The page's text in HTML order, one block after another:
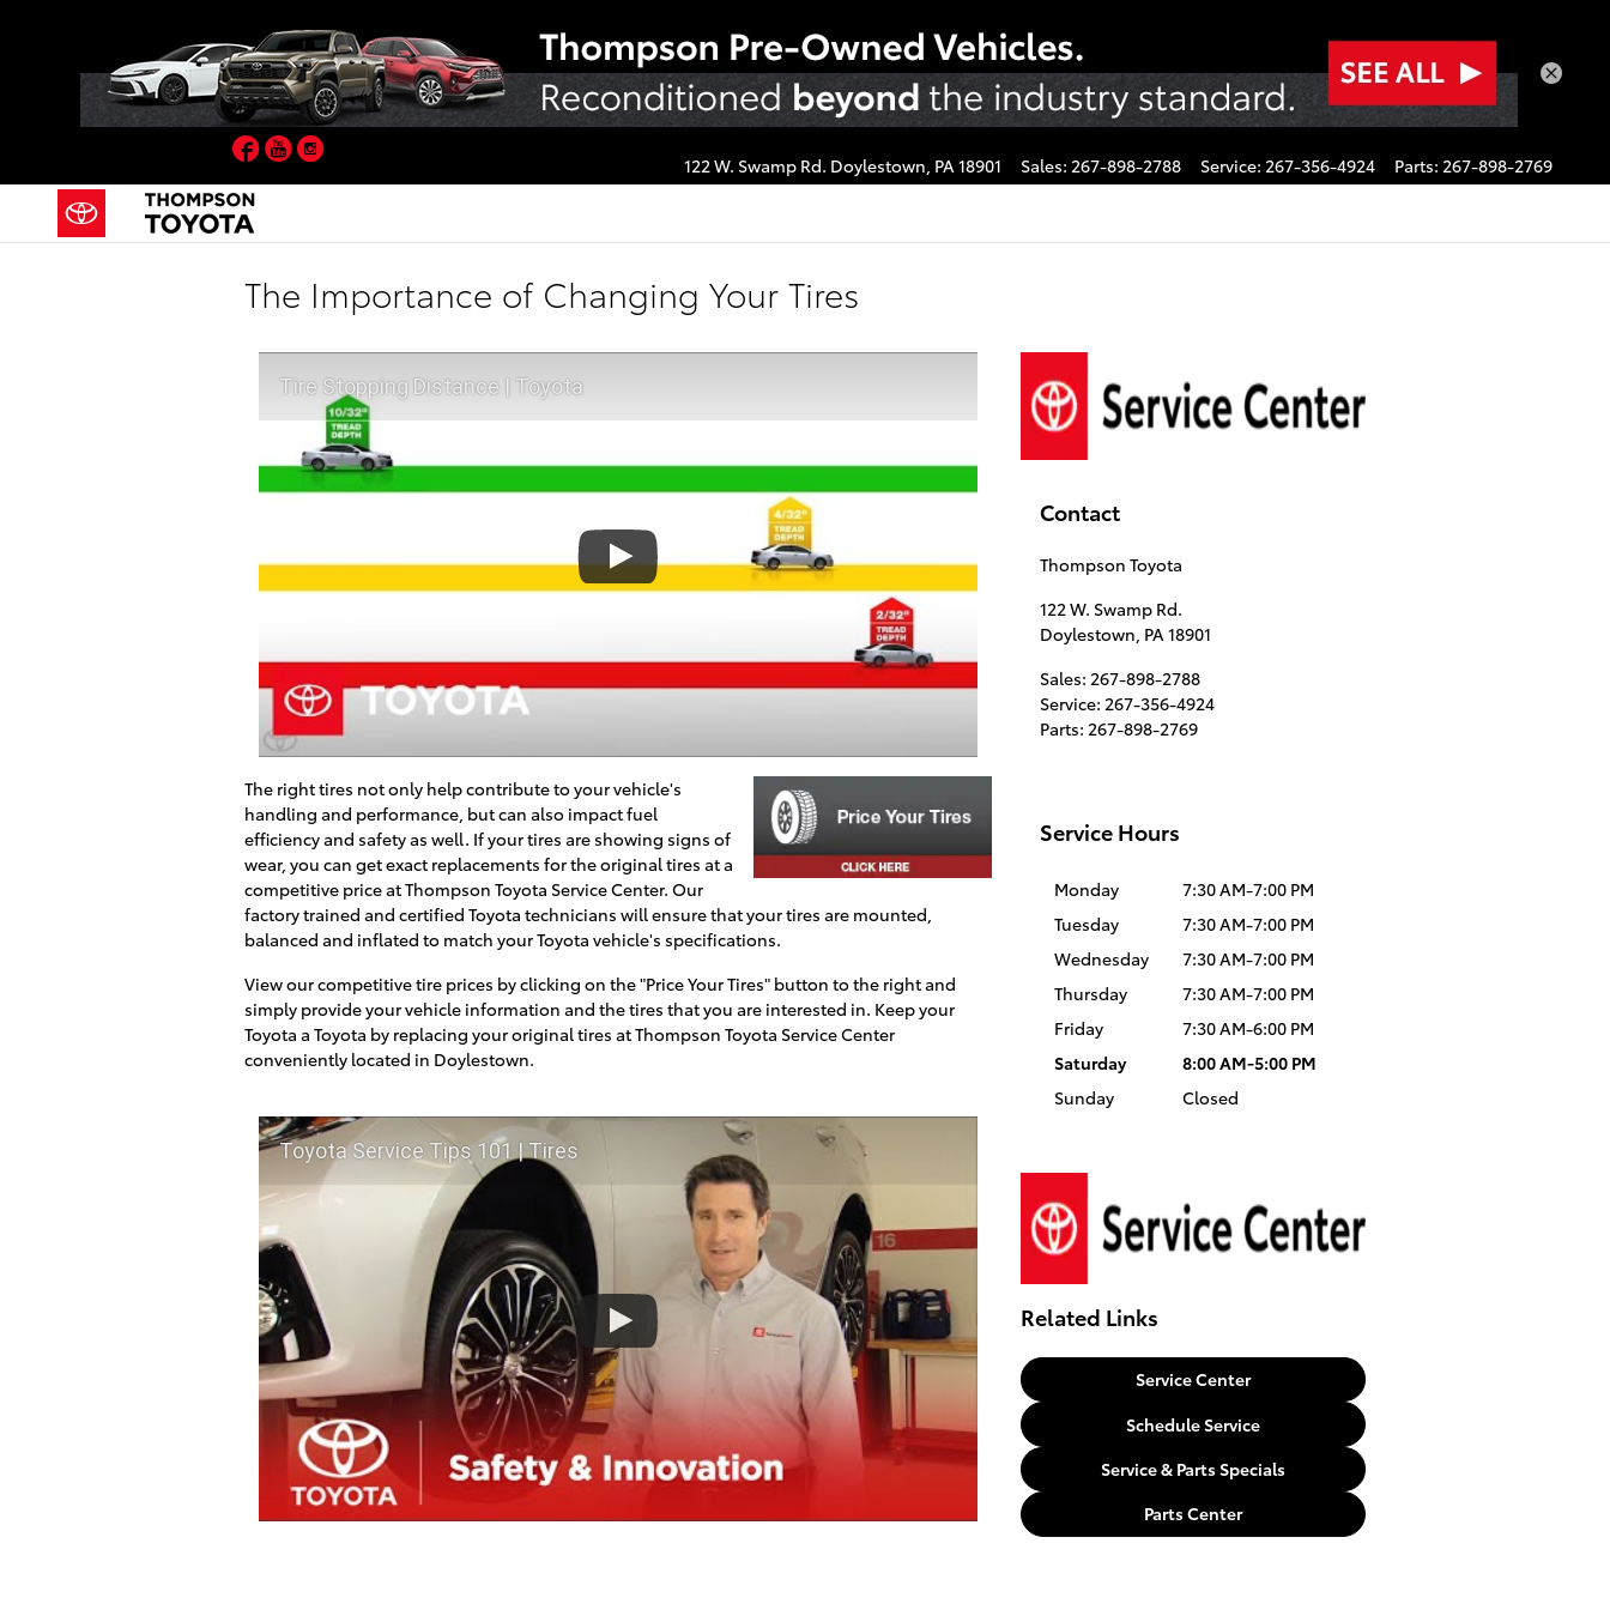
122 W. Swamp Rd. Doylestown, PA18901 Sales: 267-898-2788 Service: 267-356-4924 Parts: 267-898-2769
Facebook
YouTube
The Importance of Changing Your Tires
Tire Stopping Distance | Toyota
The right tires not only help contribute to your vehicle's
handling and performance, but can also impact fuel
efficiency and safety as well. If your tires are showing signs of
wear, you can get exact replacements for the original tires at a
competitive price atThompson Toyota Service Center. Our
factory trained and certified Toyota technicians will ensure that your tires are mounted,
balanced and inflated to match your Toyota vehicle's specifications.
View our competitive tire prices by clicking on the "Price Your Tires" button to the right and
simply provide your vehicle information and the tires that you are interested in. Keep your
Toyota a Toyota by replacing your original tires atThompson Toyota Service Center
conveniently located in Doylestown.
Toyota Service Tips 101 | Tires
Contact
Thompson Toyota
122 W. Swamp Rd.
Doylestown, PA18901
Sales: 267-898-2788
Service: 267-356-4924
Parts: 267-898-2769
Service Hours
Monday
7:30 AM-7:00 PM
Tuesday
7:30 AM-7:00 PM
Wednesday
7:30 AM-7:00 PM
Thursday
7:30 AM-7:00 PM
Friday
7:30 AM-6:00 PM
Saturday
8:00 AM-5:00 PM
Sunday
Closed
Related Links
Service Center
Schedule Service
Service & Parts Specials
Parts Center